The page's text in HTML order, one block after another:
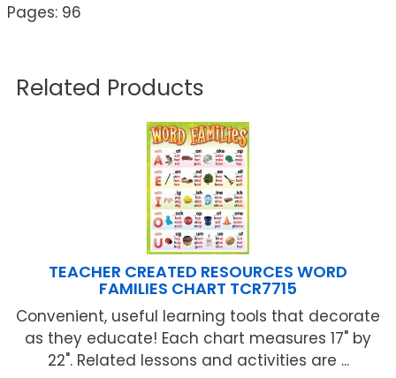
Pages: 96
Related Products
TEACHER CREATED RESOURCES WORD
FAMILIES CHART TCR7715
Convenient, useful learning tools that decorate
as they educate! Each chart measures 17" by
22". Related lessons and activities are ...